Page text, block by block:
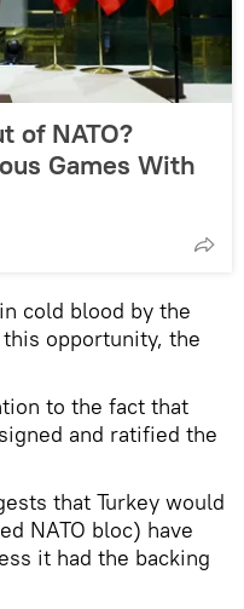
of NATO?
Games With
cold blood by the
opportunity, the
to the fact that
and ratified the
that Turkey would
NATO bloc) have
it had the backing